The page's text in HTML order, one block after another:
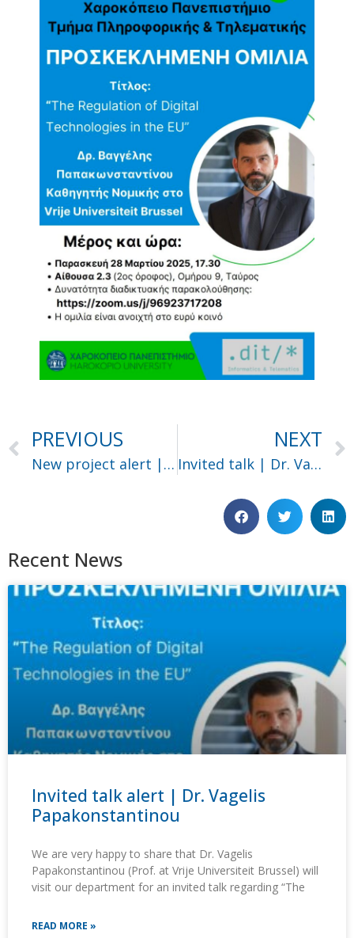
PREVIOUS
New project alert | Salus
NEXT
Invited talk | Dr. Vagelis Papakonstantinou
Recent News
Invited talk alert | Dr. Vagelis
Papakonstantinou
We are very happy to share that Dr. Vagelis
Papakonstantinou (Prof. at Vrije Universiteit Brussel) will
visit our department for an invited talk regarding “The
READ MORE »